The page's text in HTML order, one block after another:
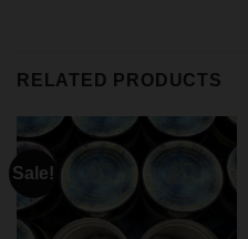
RELATED PRODUCTS
Sale!